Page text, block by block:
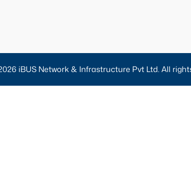
iBUS Network & Infrastructure Pvt Ltd. All